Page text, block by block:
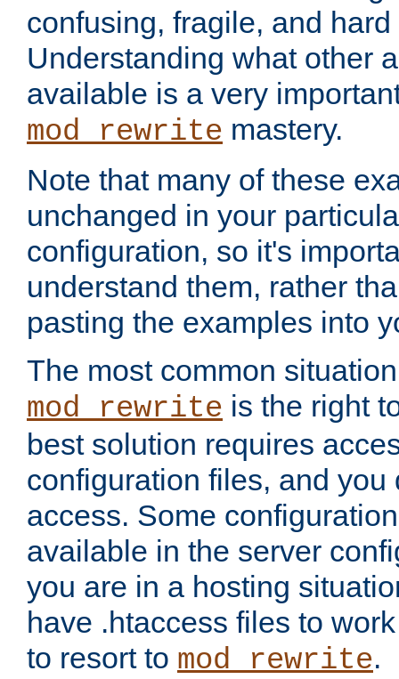
confusing, fragile, and
Understanding what other
available is a very
mod_rewrite mastery.
Note that many of these
unchanged in your
configuration, so it's
understand them, rather
pasting the examples into
The most common
mod_rewrite is the right
best solution requires
configuration files, and you
access. Some
available in the server
you are in a hosting
have .htaccess files to
to resort to mod_rewrite.